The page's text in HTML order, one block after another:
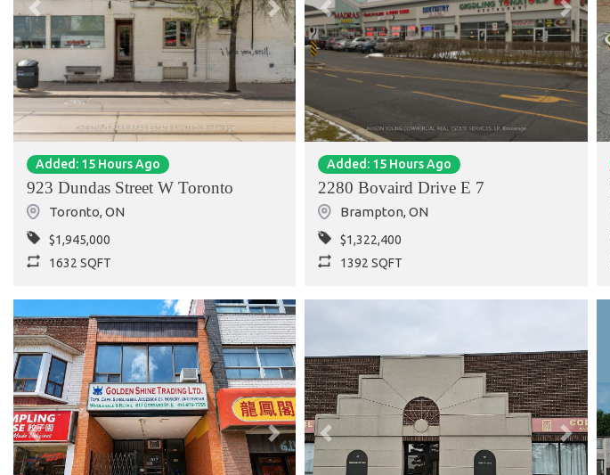
Previous Next
Added: 15 Hours Ago
923 Dundas Street W Toronto
Toronto,ON
$1,945,000
1632 SQFT
Previous Next
Added: 15 Hours Ago
2280 Bovaird Drive E 7
Brampton,ON
$1,322,400
1392 SQFT
Previous Next Previous Next